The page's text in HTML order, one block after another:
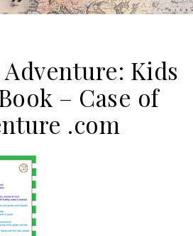
Kids
– Case of
.com